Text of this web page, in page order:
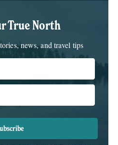
True North
news, and travel tips